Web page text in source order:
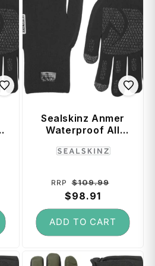
Sealskinz Anmer
Waterproof All
Knitted Glove
Vendor:
Regular
price
RRP $109.99
$98.91
ADD TO CART